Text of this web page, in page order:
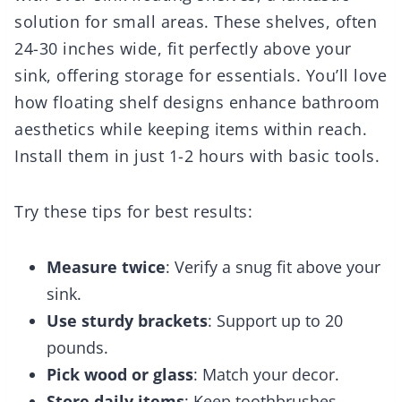
solution for small areas. These shelves, often
24-30 inches wide, fit perfectly above your
sink, offering storage for essentials. You’ll love
how floating shelf designs enhance bathroom
aesthetics while keeping items within reach.
Install them in just 1-2 hours with basic tools.
Try these tips for best results:
Measure twice: Verify a snug fit above your
sink.
Use sturdy brackets: Support up to 20
pounds.
Pick wood or glass: Match your decor.